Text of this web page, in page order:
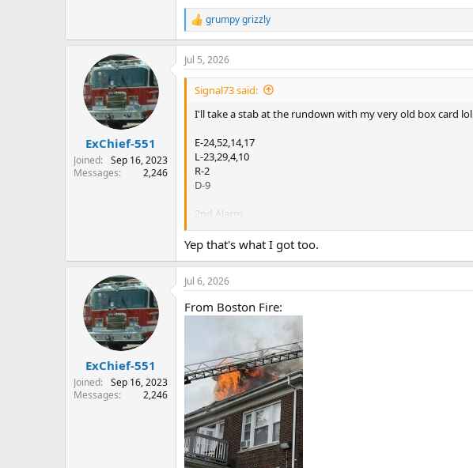
R
e
a
c
t
n
grumpy grizzly
ExChief-551
Joined
Sep 16, 2023
Messages
2,246
Jul 5, 2026
Signal73 said:
I'll take a stab at the rundown with my very old box card lol
E-24,52,14,17
L-23,29,4,10
R-2
D-9
2nd Alarm
L-7.19
Yep that's what I got too.
ExChief-551
Joined
Sep 16, 2023
Messages
2,246
Jul 6, 2026
From Boston Fire: